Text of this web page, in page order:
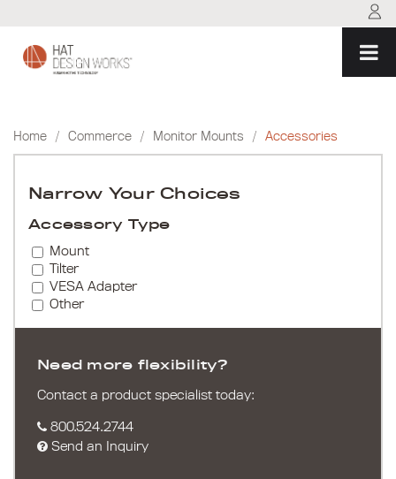
content
Home / Commerce / Monitor Mounts / Accessories
Narrow Your Choices
Accessory Type
Mount
Tilter
VESA Adapter
Other
Need more flexibility?
Contact a product specialist today:
800.524.2744
Send an Inquiry